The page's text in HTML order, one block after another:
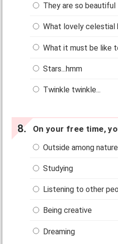
They are so beautiful
What lovely celestial
What it must be like
Stars...hmm
Twinkle twinkle...
On your free time,
Outside among nature
Studying
Listening to other
Being creative
Dreaming